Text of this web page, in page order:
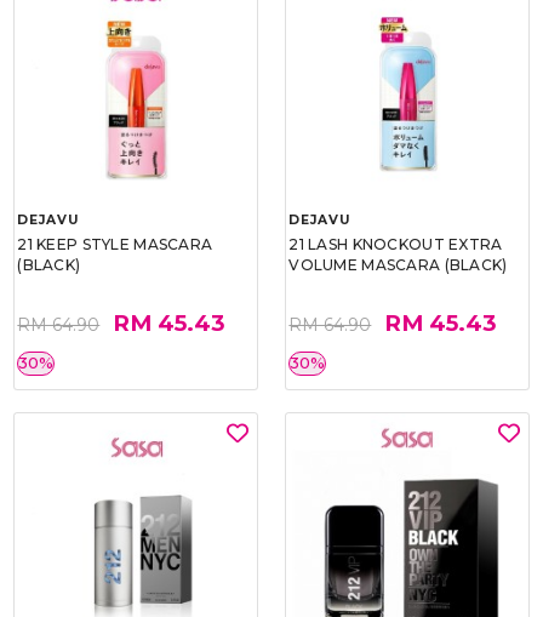
DEJAVU
21 KEEP STYLE MASCARA
(BLACK)
RM 64.90 RM 45.43
30%
DEJAVU
21 LASH KNOCKOUT EXTRA
VOLUME MASCARA (BLACK)
RM 64.90 RM 45.43
30%